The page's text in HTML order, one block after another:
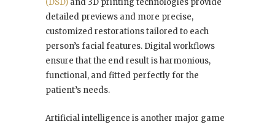
(DSD) and 3D printing technologies provide
detailed previews and more precise,
customized restorations tailored to each
person’s facial features. Digital workflows
ensure that the end result is harmonious,
functional, and fitted perfectly for the
patient’s needs.
Artificial intelligence is another major game